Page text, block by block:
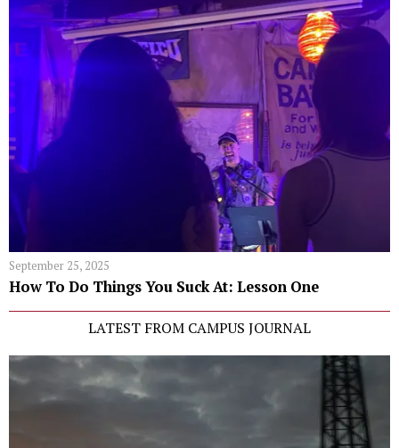
September 25, 2025
How To Do Things You Suck At: Lesson One
LATEST FROM CAMPUS JOURNAL